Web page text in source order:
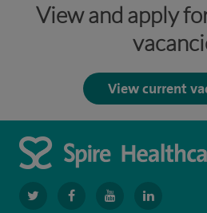
View and apply
View current
navigatenavigatenavigatenavigate